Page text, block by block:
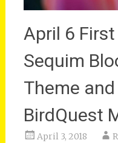
April 6
Sequim
Theme
BirdQuest
April 3, 2018